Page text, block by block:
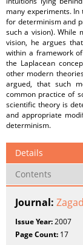
many experiments. In
for determinism and
such a vision). While
vision, he argues
within a framework
the Laplacean
other modern
argued, that such
common practice of
scientific theory is
and appropriate
determinism.
Details
Contents
Journal:
Issue Year:2007
Page Count: 17